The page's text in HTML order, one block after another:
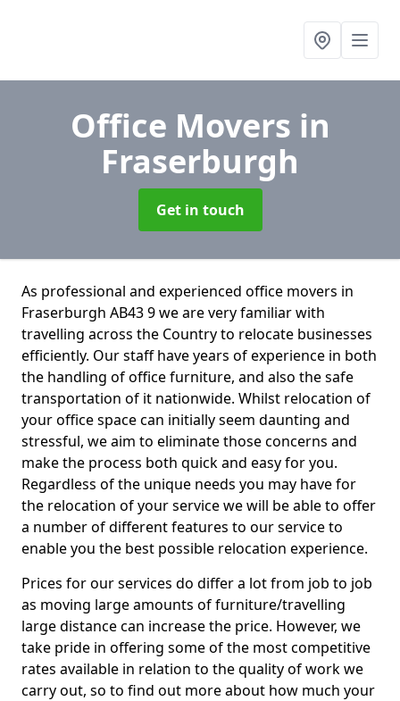
Office Movers in
Fraserburgh
Get in touch
As professional and experienced office movers in
Fraserburgh AB43 9 we are very familiar with
travelling across the Country to relocate businesses
efficiently. Our staff have years of experience in both
the handling of office furniture, and also the safe
transportation of it nationwide. Whilst relocation of
your office space can initially seem daunting and
stressful, we aim to eliminate those concerns and
make the process both quick and easy for you.
Regardless of the unique needs you may have for
the relocation of your service we will be able to offer
a number of different features to our service to
enable you the best possible relocation experience.
Prices for our services do differ a lot from job to job
as moving large amounts of furniture/travelling
large distance can increase the price. However, we
take pride in offering some of the most competitive
rates available in relation to the quality of work we
carry out, so to find out more about how much your